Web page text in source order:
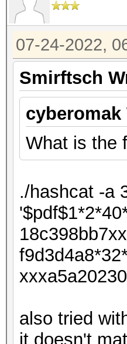
07-24-2022,
Smirftsch
cyberomak
What is the
./hashcat -a
also tried
it doesn't